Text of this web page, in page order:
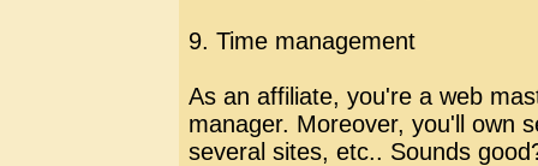
9. Time management
As an affiliate, you're a web
manager. Moreover, you'll own
several sites, etc.. Sounds